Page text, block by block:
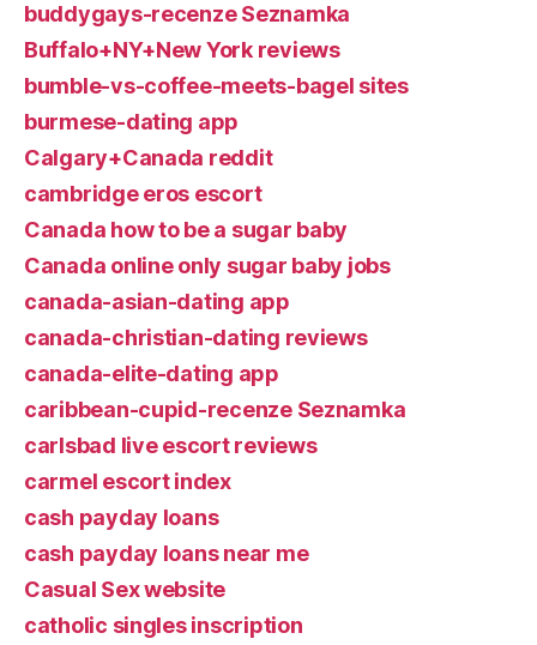
buddygays-recenze Seznamka
Buffalo+NY+New York reviews
bumble-vs-coffee-meets-bagel sites
burmese-dating app
Calgary+Canada reddit
cambridge eros escort
Canada how to be a sugar baby
Canada online only sugar baby jobs
canada-asian-dating app
canada-christian-dating reviews
canada-elite-dating app
caribbean-cupid-recenze Seznamka
carlsbad live escort reviews
carmel escort index
cash payday loans
cash payday loans near me
Casual Sex website
catholic singles inscription